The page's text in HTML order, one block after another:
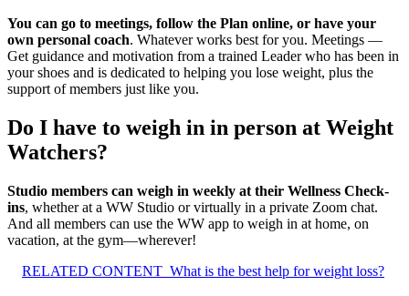
You can go to meetings, follow the Plan online, or have your
own personal coach. Whatever works best for you. Meetings —
Get guidance and motivation from a trained Leader who has been in
your shoes and is dedicated to helping you lose weight, plus the
support of members just like you.
Do I have to weigh in in person at Weight
Watchers?
Studio members can weigh in weekly at their Wellness Check-
ins, whether at a WW Studio or virtually in a private Zoom chat.
And all members can use the WW app to weigh in at home, on
vacation, at the gym—wherever!
RELATED CONTENT What is the best help for weight loss?